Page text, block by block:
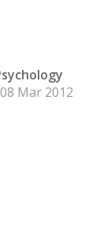
Mar 2012